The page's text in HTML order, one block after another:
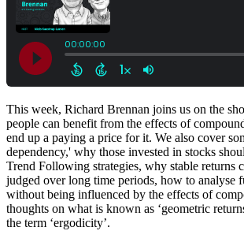
This week, Richard Brennan joins us on the
people can benefit from the effects of
end up a paying a price for it. We also cover
dependency,' why those invested in stocks
Trend Following strategies, why stable returns
judged over long time periods, how to analyse
without being influenced by the effects of
thoughts on what is known as ‘geometric
the term ‘ergodicity’.